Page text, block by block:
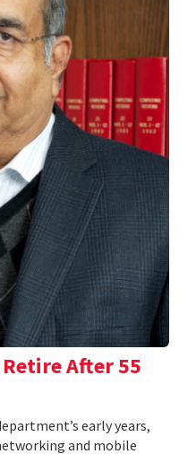
After 55
early years,
and mobile